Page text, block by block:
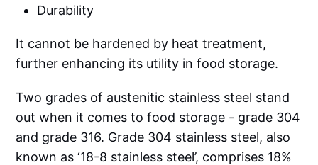
Durability
It cannot be hardened by heat treatment,
further enhancing its utility in food storage.
Two grades of austenitic stainless steel stand
out when it comes to food storage - grade 304
and grade 316. Grade 304 stainless steel, also
known as ‘18-8 stainless steel’, comprises 18%